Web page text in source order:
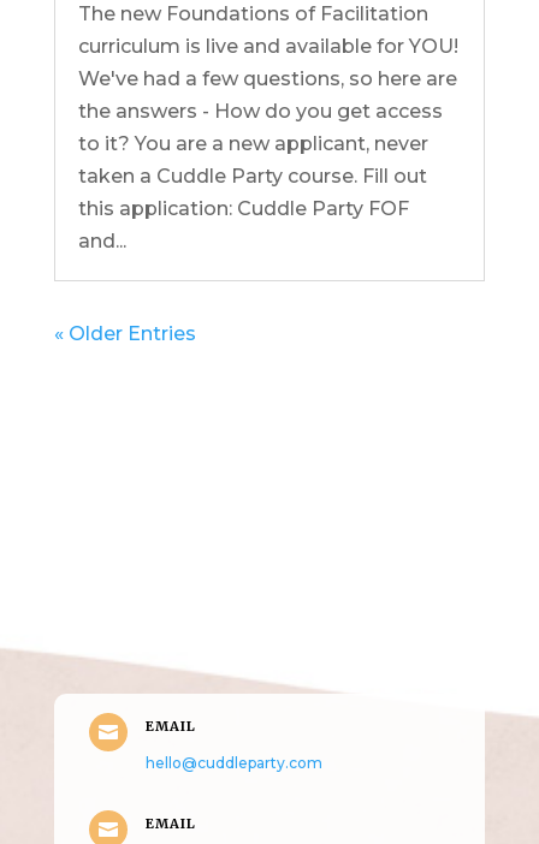
The new Foundations of Facilitation
curriculum is live and available for YOU!
We've had a few questions, so here are
the answers - How do you get access
to it? You are a new applicant, never
taken a Cuddle Party course. Fill out
this application: Cuddle Party FOF
and...
« Older Entries
 EMAIL
hello@cuddleparty.com
 EMAIL